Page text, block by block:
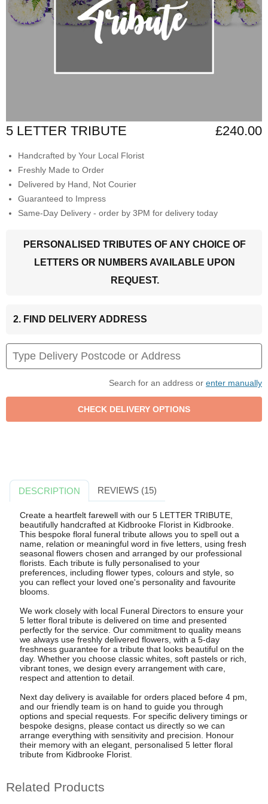
5 LETTER TRIBUTE £240.00
Handcrafted by Your Local Florist
Freshly Made to Order
Delivered by Hand, Not Courier
Guaranteed to Impress
Same-Day Delivery - order by 3PM for delivery today
PERSONALISED TRIBUTES OF ANY CHOICE OF
LETTERS OR NUMBERS AVAILABLE UPON
REQUEST.
2. FIND DELIVERY ADDRESS
Search for an address or enter manually
DESCRIPTION REVIEWS (15)
Create a heartfelt farewell with our 5 LETTER TRIBUTE,
beautifully handcrafted at Kidbrooke Florist in Kidbrooke.
This bespoke floral funeral tribute allows you to spell out a
name, relation or meaningful word in five letters, using fresh
seasonal flowers chosen and arranged by our professional
florists. Each tribute is fully personalised to your
preferences, including flower types, colours and style, so
you can reflect your loved one's personality and favourite
blooms.
We work closely with local Funeral Directors to ensure your
5 letter floral tribute is delivered on time and presented
perfectly for the service. Our commitment to quality means
we always use freshly delivered flowers, with a 5-day
freshness guarantee for a tribute that looks beautiful on the
day. Whether you choose classic whites, soft pastels or rich,
vibrant tones, we design every arrangement with care,
respect and attention to detail.
Next day delivery is available for orders placed before 4 pm,
and our friendly team is on hand to guide you through
options and special requests. For specific delivery timings or
bespoke designs, please contact us directly so we can
arrange everything with sensitivity and precision. Honour
their memory with an elegant, personalised 5 letter floral
tribute from Kidbrooke Florist.
Related Products